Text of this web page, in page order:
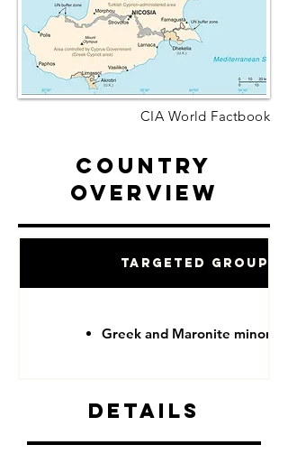
CIA World Factbook
Country
Overview
Targeted Groups
Greek and Maronite
Details